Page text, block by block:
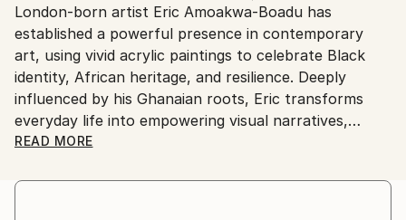
United Kingdom.
Customs:
Shipments from United Kingdom may experience
delays due to country's regulations for exporting
valuable artworks.
London-born artist Eric Amoakwa-Boadu has
established a powerful presence in contemporary
art, using vivid acrylic paintings to celebrate Black
identity, African heritage, and resilience. Deeply
influenced by his Ghanaian roots, Eric transforms
everyday life into empowering visual narratives,
capturing strength, confidence, and cultural pride
READ MORE